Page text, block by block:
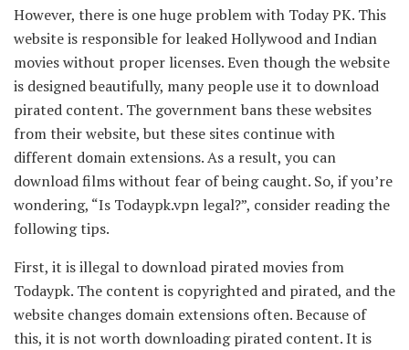
However, there is one huge problem with Today PK. This
website is responsible for leaked Hollywood and Indian
movies without proper licenses. Even though the website
is designed beautifully, many people use it to download
pirated content. The government bans these websites
from their website, but these sites continue with
different domain extensions. As a result, you can
download films without fear of being caught. So, if you’re
wondering, “Is Todaypk.vpn legal?”, consider reading the
following tips.
First, it is illegal to download pirated movies from
Todaypk. The content is copyrighted and pirated, and the
website changes domain extensions often. Because of
this, it is not worth downloading pirated content. It is